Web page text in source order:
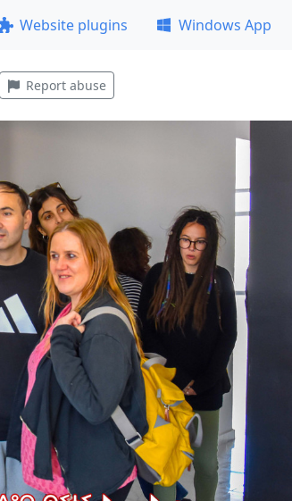
Website plugins Windows App
Report abuse